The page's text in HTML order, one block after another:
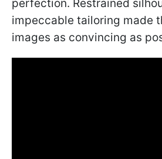
perfection. Restrained
impeccable tailoring made
images as convincing as